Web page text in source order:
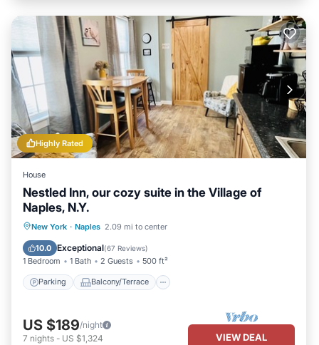
Highly Rated
House
Nestled Inn, our cozy suite in the Village of
Naples, N.Y.
New York · Naples 2.09 mi to center
10.0 Exceptional(67 Reviews)
1 Bedroom 1 Bath 2 Guests 500 ft²
Parking Balcony/Terrace
Parking Balcony/Terrace
Air Conditioner
US $189/night
7 nights - US $1,324 VIEW DEAL